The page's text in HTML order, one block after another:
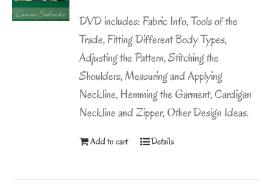
DVD includes: Fabric Info, Tools of the
Trade, Fitting Different Body Types,
Adjusting the Pattern, Stitching the
Shoulders, Measuring and Applying
Neckline, Hemming the Garment, Cardigan
Neckline and Zipper, Other Design Ideas.
Add to cart Details